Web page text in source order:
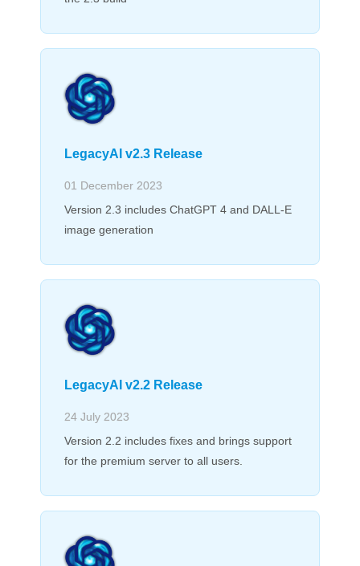
LegacyAI v2.3 Release
01 December 2023
Version 2.3 includes ChatGPT 4 and DALL-E
image generation
LegacyAI v2.2 Release
24 July 2023
Version 2.2 includes fixes and brings support
for the premium server to all users.